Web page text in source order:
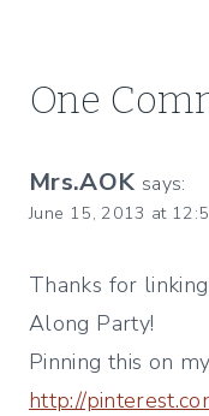
One
Mrs.AOK says:
June 15, 2013 at
Thanks for
Along Party!
Pinning this on
http://